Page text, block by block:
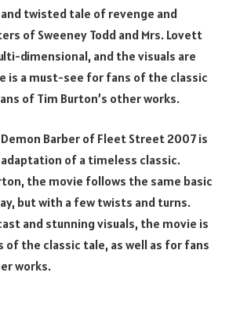
and twisted tale of revenge and
of Sweeney Todd and Mrs. Lovett
dimensional, and the visuals are
is a must-see for fans of the classic
of Tim Burton’s other works.
Demon Barber of Fleet Street 2007 is
of a timeless classic.
the movie follows the same basic
but with a few twists and turns.
and stunning visuals, the movie is
the classic tale, as well as for fans
works.